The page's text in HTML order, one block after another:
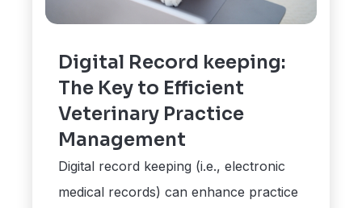
Digital Record keeping:
The Key to Efficient
Veterinary Practice
Management
Digital record keeping (i.e., electronic
medical records) can enhance practice